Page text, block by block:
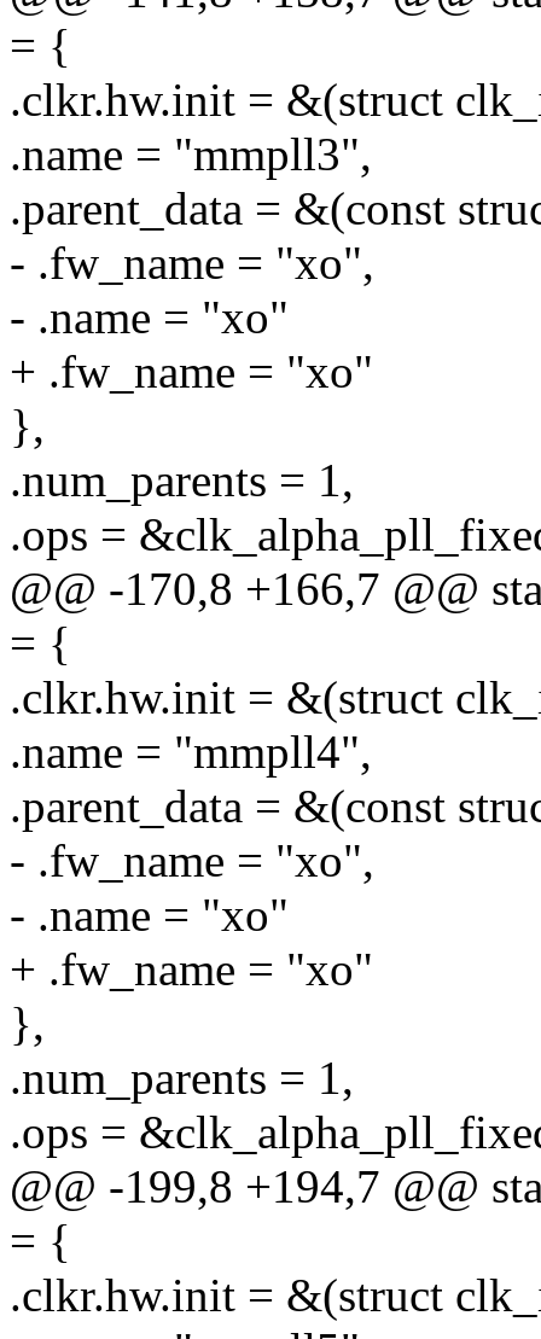
= {
.clkr.hw.init = &(struct
.name = "mmpll3",
.parent_data = &(const
- .fw_name = "xo",
- .name = "xo"
+ .fw_name = "xo"
},
.num_parents = 1,
.ops =
@@ -170,8 +166,7 @@
= {
.clkr.hw.init = &(struct
.name = "mmpll4",
.parent_data = &(const
- .fw_name = "xo",
- .name = "xo"
+ .fw_name = "xo"
},
.num_parents = 1,
.ops =
@@ -199,8 +194,7 @@
= {
.clkr.hw.init = &(struct